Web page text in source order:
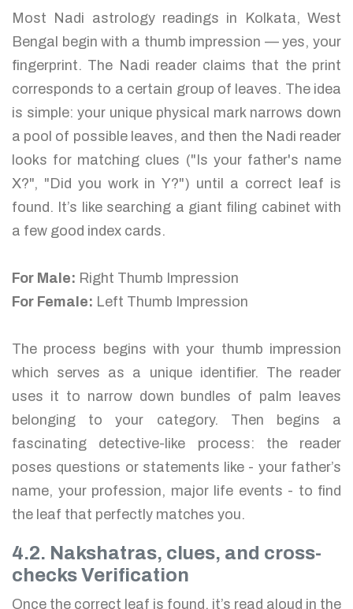
Most Nadi astrology readings in Kolkata, West
Bengal begin with a thumb impression — yes, your
fingerprint. The Nadi reader claims that the print
corresponds to a certain group of leaves. The idea
is simple: your unique physical mark narrows down
a pool of possible leaves, and then the Nadi reader
looks for matching clues ("Is your father's name
X?", "Did you work in Y?") until a correct leaf is
found. It’s like searching a giant filing cabinet with
a few good index cards.
For Male: Right Thumb Impression
For Female: Left Thumb Impression
The process begins with your thumb impression
which serves as a unique identifier. The reader
uses it to narrow down bundles of palm leaves
belonging to your category. Then begins a
fascinating detective-like process: the reader
poses questions or statements like - your father’s
name, your profession, major life events - to find
the leaf that perfectly matches you.
4.2. Nakshatras, clues, and cross-
checks Verification
Once the correct leaf is found, it’s read aloud in the